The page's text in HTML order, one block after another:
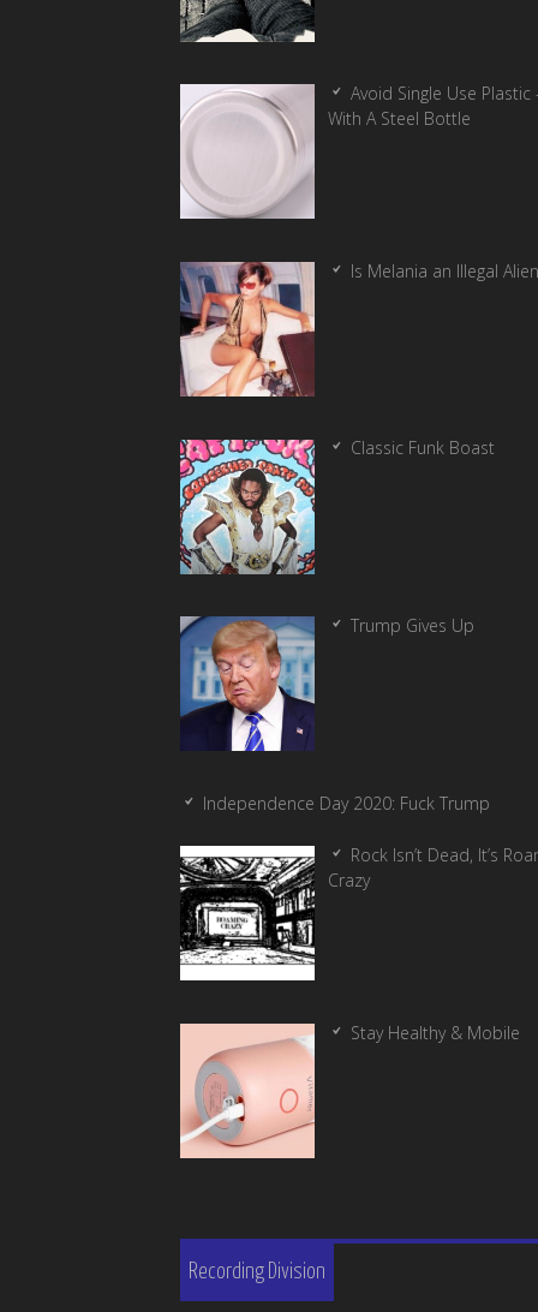
Avoid Single Use Plastic
With A Steel Bottle
Is Melania an Illegal
Classic Funk Boast
Trump Gives Up
Independence Day 2020: Fuck Trump
Rock Isn’t Dead, It’s
Crazy
Stay Healthy & Mobile
Recording Division